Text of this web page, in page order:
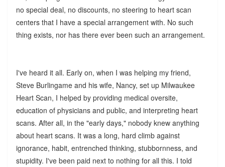
no special deal, no discounts, no steering to heart scan
centers that I have a special arrangement with. No such
thing exists, nor has there ever been such an arrangement.
I've heard it all. Early on, when I was helping my friend,
Steve Burlingame and his wife, Nancy, set up Milwaukee
Heart Scan, I helped by providing medical oversite,
education of physicians and public, and interpreting heart
scans. After all, in the "early days," nobody knew anything
about heart scans. It was a long, hard climb against
ignorance, habit, entrenched thinking, stubbornness, and
stupidity. I've been paid next to nothing for all this. I told